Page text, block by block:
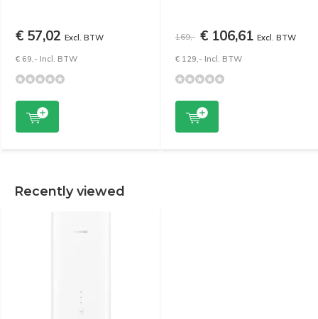
€ 57,02 Excl. BTW
€ 69,- Incl. BTW
169,- € 106,61 Excl. BTW
€ 129,- Incl. BTW
Recently viewed